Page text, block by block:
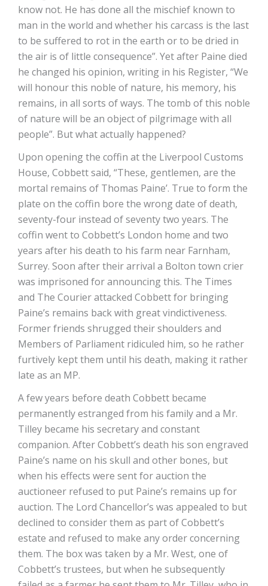
know not. He has done all the mischief known to
man in the world and whether his carcass is the last
to be suffered to rot in the earth or to be dried in
the air is of little consequence”. Yet after Paine died
he changed his opinion, writing in his Register, “We
will honour this noble of nature, his memory, his
remains, in all sorts of ways. The tomb of this noble
of nature will be an object of pilgrimage with all
people”. But what actually happened?
Upon opening the coffin at the Liverpool Customs
House, Cobbett said, “These, gentlemen, are the
mortal remains of Thomas Paine’. True to form the
plate on the coffin bore the wrong date of death,
seventy-four instead of seventy two years. The
coffin went to Cobbett’s London home and two
years after his death to his farm near Farnham,
Surrey. Soon after their arrival a Bolton town crier
was imprisoned for announcing this. The Times
and The Courier attacked Cobbett for bringing
Paine’s remains back with great vindictiveness.
Former friends shrugged their shoulders and
Members of Parliament ridiculed him, so he rather
furtively kept them until his death, making it rather
late as an MP.
A few years before death Cobbett became
permanently estranged from his family and a Mr.
Tilley became his secretary and constant
companion. After Cobbett’s death his son engraved
Paine’s name on his skull and other bones, but
when his effects were sent for auction the
auctioneer refused to put Paine’s remains up for
auction. The Lord Chancellor’s was appealed to but
declined to consider them as part of Cobbett’s
estate and refused to make any order concerning
them. The box was taken by a Mr. West, one of
Cobbett’s trustees, but when he subsequently